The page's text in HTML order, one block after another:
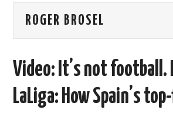
TWITTER
ROGER BROSEL
Video: It’s not football.
LaLiga: How Spain’s